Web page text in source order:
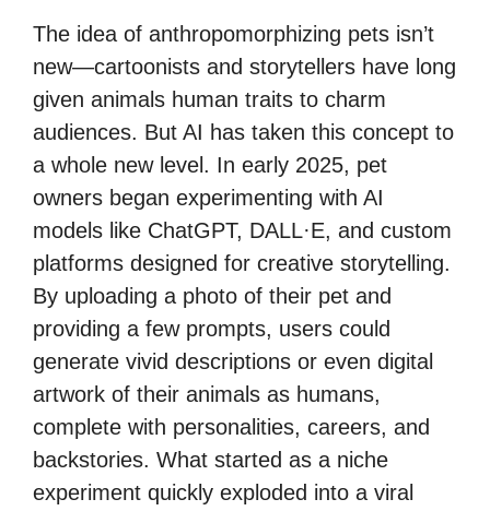
The idea of anthropomorphizing pets isn’t
new—cartoonists and storytellers have long
given animals human traits to charm
audiences. But AI has taken this concept to
a whole new level. In early 2025, pet
owners began experimenting with AI
models like ChatGPT, DALL·E, and custom
platforms designed for creative storytelling.
By uploading a photo of their pet and
providing a few prompts, users could
generate vivid descriptions or even digital
artwork of their animals as humans,
complete with personalities, careers, and
backstories. What started as a niche
experiment quickly exploded into a viral